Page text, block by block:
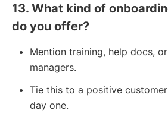
13. What kind of
do you offer?
Mention training, help docs,
managers.
Tie this to a positive
day one.